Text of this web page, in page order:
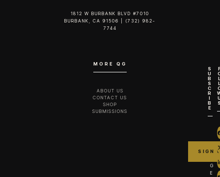
1812 W BURBANK BLVD #7010
BURBANK, CA 91506 | (732) 982-
7744‬
MORE QG
ABOUT US
CONTACT US
SHOP
SUBMISSIONS
S
U
B
S
C
R
I
B
E
G
E